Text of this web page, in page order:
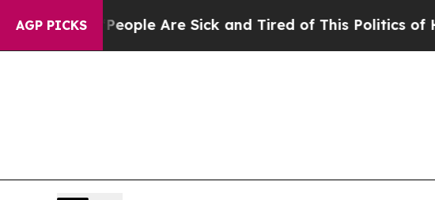
AGP PICKS
Win: “People Are Sick and Tired of This Politics of